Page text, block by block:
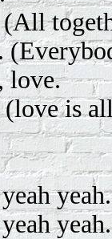
love.
is
yeah.
yeah.